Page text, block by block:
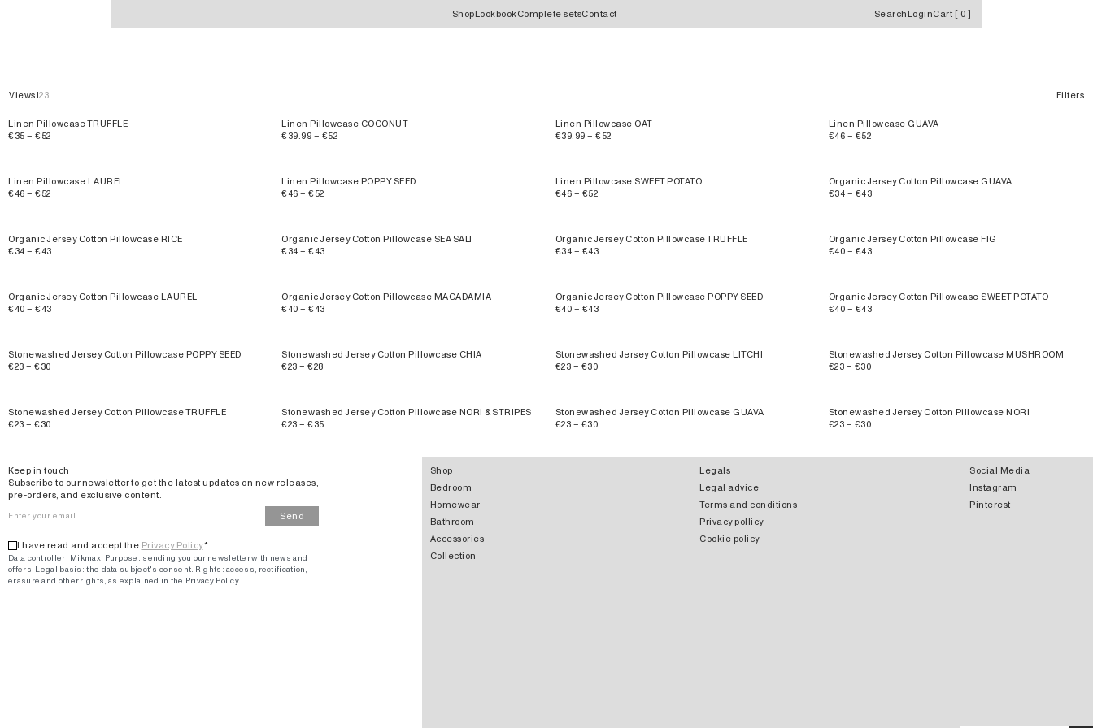
ShopLookbookComplete setsContact Search LoginCart [ 0 ]
Pillowcases
Views123 Filters
Linen Pillowcase TRUFFLE
€35 – €52
Linen Pillowcase COCONUT
€39.99 – €52
Linen Pillowcase OAT
€39.99 – €52
Linen Pillowcase GUAVA
€46 – €52
Linen Pillowcase LAUREL
€46 – €52
Linen Pillowcase POPPY SEED
€46 – €52
Linen Pillowcase SWEET POTATO
€46 – €52
Organic Jersey Cotton Pillowcase GUAVA
€34 – €43
Organic Jersey Cotton Pillowcase RICE
€34 – €43
Organic Jersey Cotton Pillowcase SEA SALT
€34 – €43
Organic Jersey Cotton Pillowcase TRUFFLE
€34 – €43
Organic Jersey Cotton Pillowcase FIG
€40 – €43
Organic Jersey Cotton Pillowcase LAUREL
€40 – €43
Organic Jersey Cotton Pillowcase MACADAMIA
€40 – €43
Organic Jersey Cotton Pillowcase POPPY SEED
€40 – €43
Organic Jersey Cotton Pillowcase SWEET POTATO
€40 – €43
Stonewashed Jersey Cotton Pillowcase POPPY SEED
€23 – €30
Stonewashed Jersey Cotton Pillowcase CHIA
€23 – €28
Stonewashed Jersey Cotton Pillowcase LITCHI
€23 – €30
Stonewashed Jersey Cotton Pillowcase MUSHROOM
€23 – €30
Stonewashed Jersey Cotton Pillowcase TRUFFLE
€23 – €30
Stonewashed Jersey Cotton Pillowcase NORI & STRIPES
€23 – €35
Stonewashed Jersey Cotton Pillowcase GUAVA
€23 – €30
Stonewashed Jersey Cotton Pillowcase NORI
€23 – €30
Keep in touch
Subscribe to our newsletter to get the latest updates on new releases,
pre-orders, and exclusive content.
Email
Send
I have read and accept the Privacy Policy*
Data controller: Mikmax. Purpose : sending you our newsletter with news and
offers Legal basis: the data subject's consent. Rights: access, rectification,
erasure and other rights, as explained in the Privacy Policy.
Shop
Bedroom
Homewear
Bathroom
Accessories
Collection
Legals
Legal advice
Terms and conditions
Privacy pollicy
Cookie policy
Social Media
Instagram
Pinterest